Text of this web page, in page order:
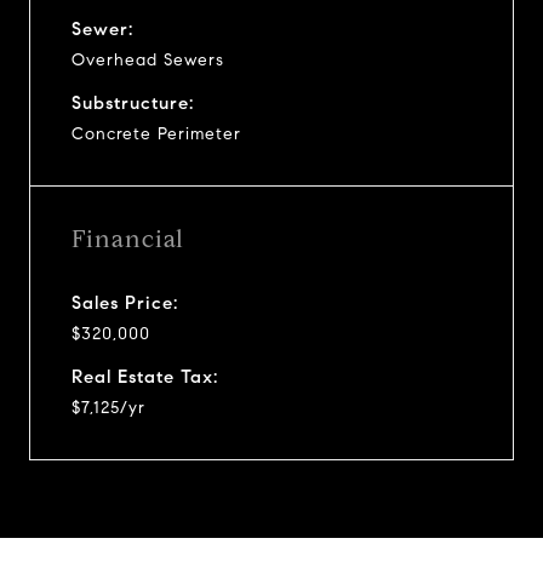
Sewer:
Overhead Sewers
Substructure:
Concrete Perimeter
Financial
Sales Price:
$320,000
Real Estate Tax:
$7,125/yr